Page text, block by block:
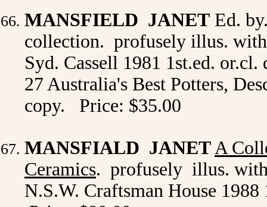
MANSFIELD JANET Ed.
collection. profusely illus.
Syd. Cassell 1981 1st.ed.
27 Australia's Best Potters,
copy. Price: $35.00
MANSFIALD JANET A
Ceramics. profusely illus.
N.S.W. Craftsman House